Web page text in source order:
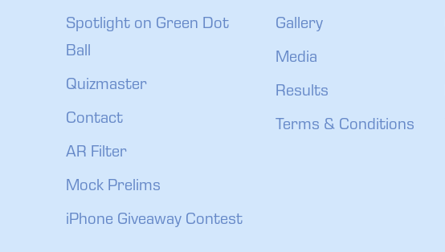
Spotlight on Green Dot
Ball
Quizmaster
Contact
AR Filter
Mock Prelims
iPhone Giveaway Contest
Gallery
Media
Results
Terms & Conditions